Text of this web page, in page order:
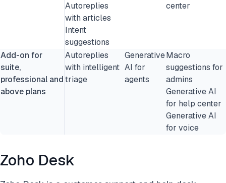
Autoreplies
with articles
Intent
suggestions
center
Add-on for
suite,
professional and
above plans
Autoreplies
with intelligent
triage
Generative
AI for
agents
Macro
suggestions for
admins
Generative AI
for help center
Generative AI
for voice
Zoho Desk